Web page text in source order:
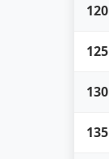
120
125
130
135